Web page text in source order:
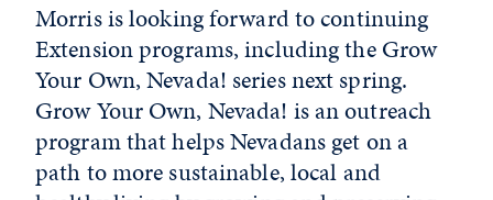
Morris is looking forward to continuing
Extension programs, including the Grow
Your Own, Nevada! series next spring.
Grow Your Own, Nevada! is an outreach
program that helps Nevadans get on a
path to more sustainable, local and